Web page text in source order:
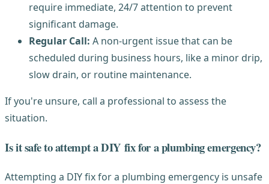
require immediate, 24/7 attention to prevent
significant damage.
Regular Call: A non-urgent issue that can be
scheduled during business hours, like a minor drip,
slow drain, or routine maintenance.
If you're unsure, call a professional to assess the
situation.
Is it safe to attempt a DIY fix for a plumbing emergency?
Attempting a DIY fix for a plumbing emergency is unsafe